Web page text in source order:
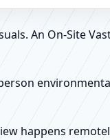
An On-Site
happens